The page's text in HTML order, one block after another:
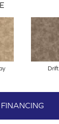
Drift
FINANCING